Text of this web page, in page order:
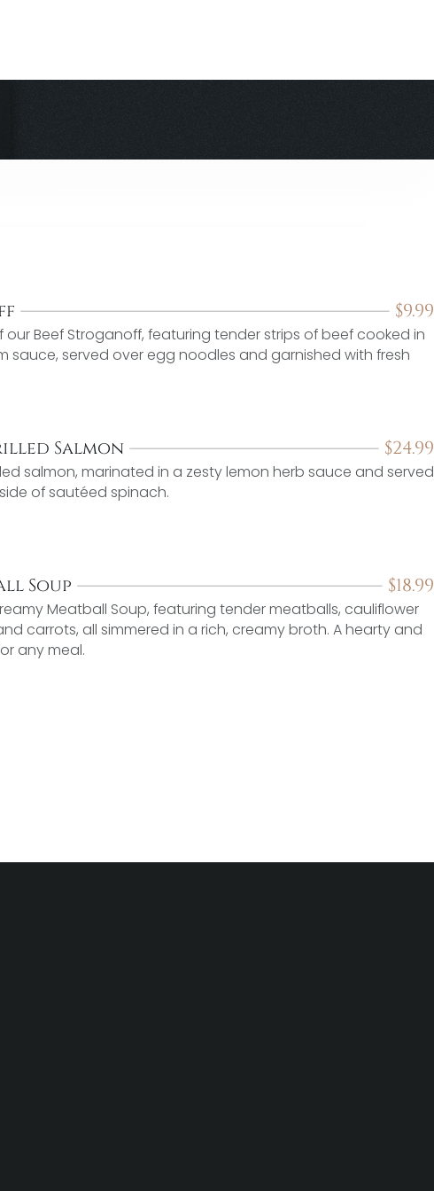
$9.99
Beef Stroganoff, featuring tender strips of beef cooked in
sauce, served over egg noodles and garnished with fresh
Salmon $24.99
salmon, marinated in a zesty lemon herb sauce and served
of sautéed spinach.
Soup $18.99
Meatball Soup, featuring tender meatballs, cauliflower
carrots, all simmered in a rich, creamy broth. A hearty and
any meal.